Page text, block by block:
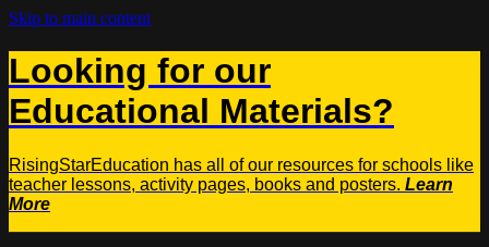
Skip to main content
Looking for our
Educational Materials?
RisingStarEducation has all of our resources for schools like
teacher lessons, activity pages, books and posters. Learn
More